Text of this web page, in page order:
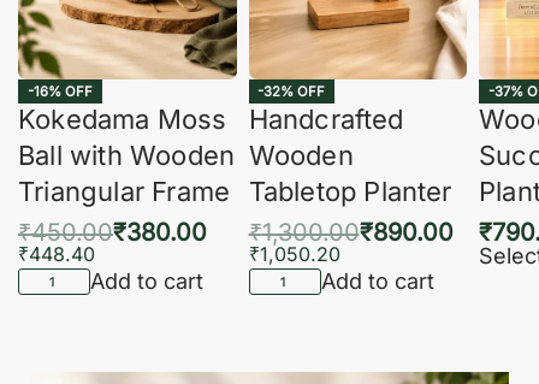
-16% OFF
Kokedama Moss
Ball with Wooden
Triangular Frame
₹450.00₹380.00
₹448.40
Add to cart
-32% OFF
Handcrafted
Wooden
Tabletop Planter
₹1,300.00₹890.00
₹1,050.20
Add to cart
-37%
₹